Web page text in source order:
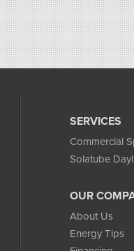
SERVICES
Commercial
Solatube
OUR
About Us
Energy Tips